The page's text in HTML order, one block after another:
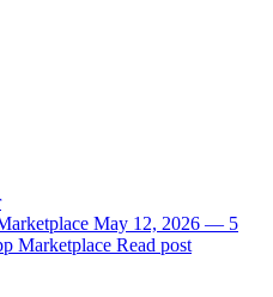
May 12, 2026 — 5
Marketplace Read post